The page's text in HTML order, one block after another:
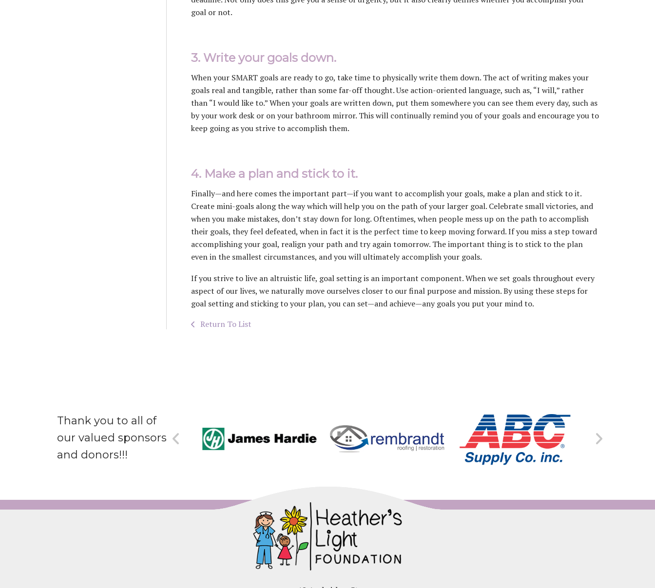
goal or not.
3. Write your goals down.
When your SMART goals are ready to go, take time to physically write them down. The act of writing makes your
goals real and tangible, rather than some far-off thought. Use action-oriented language, such as, “I will,” rather
than “I would like to.” When your goals are written down, put them somewhere you can see them every day, such as
by your work desk or on your bathroom mirror. This will continually remind you of your goals and encourage you to
keep going as you strive to accomplish them.
4. Make a plan and stick to it.
Finally—and here comes the important part—if you want to accomplish your goals, make a plan and stick to it.
Create mini-goals along the way which will help you on the path of your larger goal. Celebrate small victories, and
when you make mistakes, don’t stay down for long. Oftentimes, when people mess up on the path to accomplish
their goals, they feel defeated, when in fact it is the perfect time to keep moving forward. If you miss a step toward
accomplishing your goal, realign your path and try again tomorrow. The important thing is to stick to the plan
even in the smallest circumstances, and you will ultimately accomplish your goals.
If you strive to live an altruistic life, goal setting is an important component. When we set goals throughout every
aspect of our lives, we naturally move ourselves closer to our final purpose and mission. By using these steps for
goal setting and sticking to your plan, you can set—and achieve—any goals you put your mind to.
Return To List
Thank you to all of
our valued sponsors
and donors!!!